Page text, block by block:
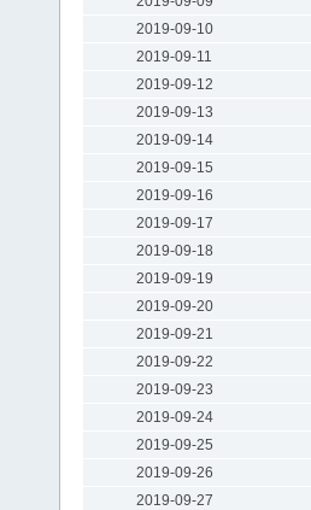
2019-09-10
2019-09-11
2019-09-12
2019-09-13
2019-09-14
2019-09-15
2019-09-16
2019-09-17
2019-09-18
2019-09-19
2019-09-20
2019-09-21
2019-09-22
2019-09-23
2019-09-24
2019-09-25
2019-09-26
2019-09-27